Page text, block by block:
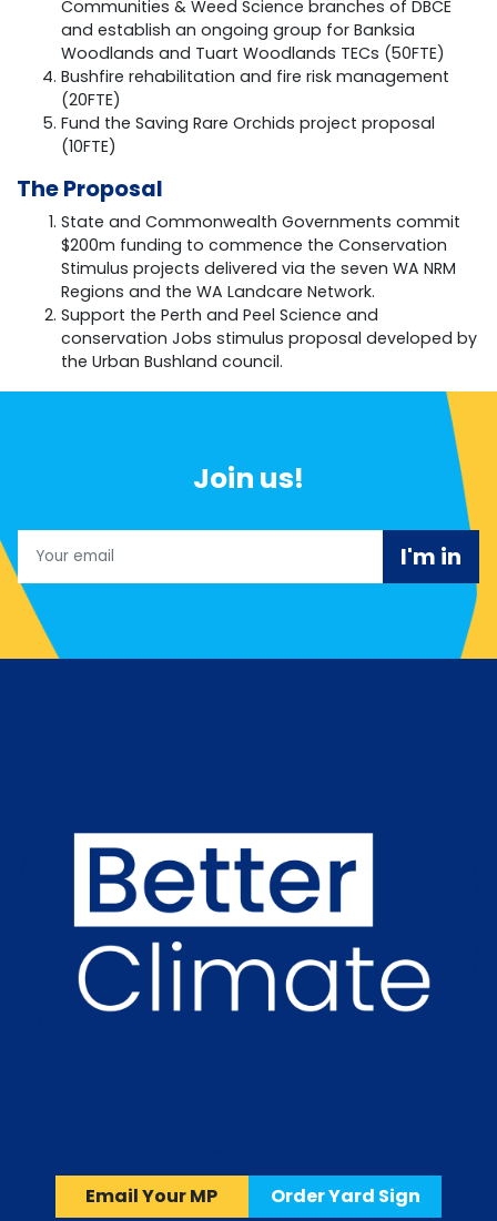
Communities & Weed Science branches of DBCE
and establish an ongoing group for Banksia
Woodlands and Tuart Woodlands TECs (50FTE)
Bushfire rehabilitation and fire risk management
(20FTE)
Fund the Saving Rare Orchids project proposal
(10FTE)
The Proposal
State and Commonwealth Governments commit
$200m funding to commence the Conservation
Stimulus projects delivered via the seven WA NRM
Regions and the WA Landcare Network.
Support the Perth and Peel Science and
conservation Jobs stimulus proposal developed by
the Urban Bushland council.
Join us!
Email Your MP Order Yard Sign